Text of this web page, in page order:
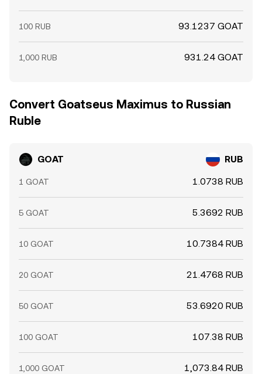
100 RUB 93.1237 GOAT
1,000 RUB 931.24 GOAT
Convert Goatseus Maximus to Russian
Ruble
GOAT RUB
1 GOAT 1.0738 RUB
5 GOAT 5.3692 RUB
10 GOAT 10.7384 RUB
20 GOAT 21.4768 RUB
50 GOAT 53.6920 RUB
100 GOAT 107.38 RUB
1,000 GOAT 1,073.84 RUB